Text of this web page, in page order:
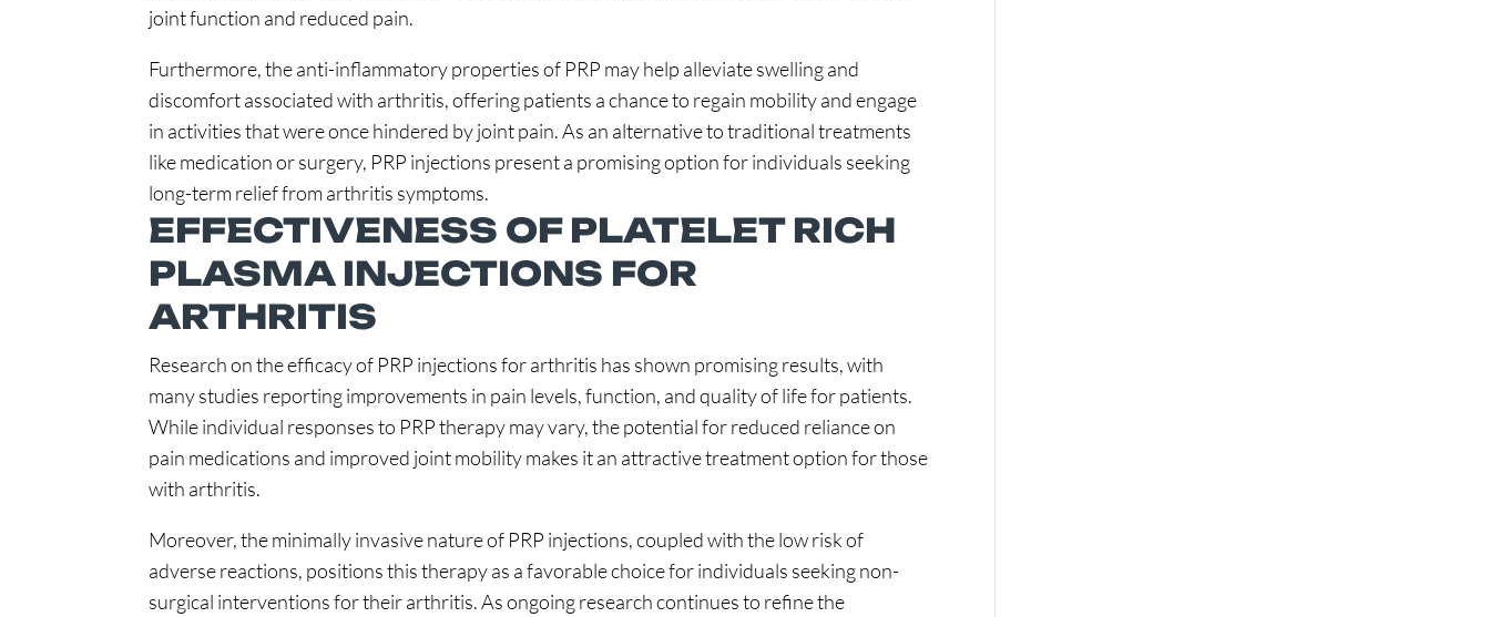
joint function and reduced pain.
Furthermore, the anti-inflammatory properties of PRP may help alleviate swelling and
discomfort associated with arthritis, offering patients a chance to regain mobility and engage
in activities that were once hindered by joint pain. As an alternative to traditional treatments
like medication or surgery, PRP injections present a promising option for individuals seeking
long-term relief from arthritis symptoms.
EFFECTIVENESS OF PLATELET RICH
PLASMA INJECTIONS FOR
ARTHRITIS
Research on the efficacy of PRP injections for arthritis has shown promising results, with
many studies reporting improvements in pain levels, function, and quality of life for patients.
While individual responses to PRP therapy may vary, the potential for reduced reliance on
pain medications and improved joint mobility makes it an attractive treatment option for those
with arthritis.
Moreover, the minimally invasive nature of PRP injections, coupled with the low risk of
adverse reactions, positions this therapy as a favorable choice for individuals seeking non-
surgical interventions for their arthritis. As ongoing research continues to refine the